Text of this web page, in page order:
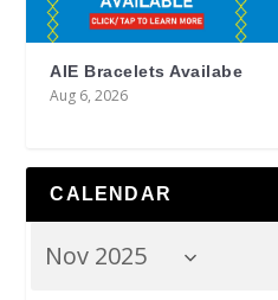
AIE Bracelets Availabe
Aug 6, 2026
CALENDAR